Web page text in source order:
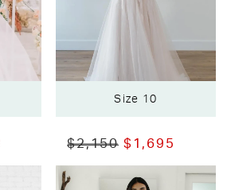
Size 10
$2,150 $1,695